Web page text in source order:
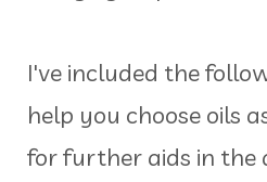
I've included the
help you choose oils
for further aids in the